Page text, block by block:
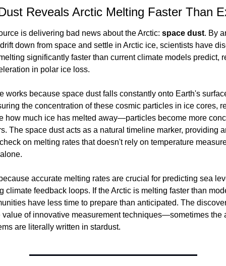
Reveals Arctic Melting Faster Than
is delivering bad news about the Arctic: space dust. By
down from space and settle in Arctic ice, scientists have
significantly faster than current climate models predict,
in polar ice loss.
works because space dust falls constantly onto Earth's
the concentration of these cosmic particles in ice cores,
how much ice has melted away—particles become more
The space dust acts as a natural timeline marker, providing
on melting rates that doesn't rely on temperature
accurate melting rates are crucial for predicting sea
climate feedback loops. If the Arctic is melting faster than
have less time to prepare than anticipated. The
value of innovative measurement techniques—sometimes the
are literally written in stardust.